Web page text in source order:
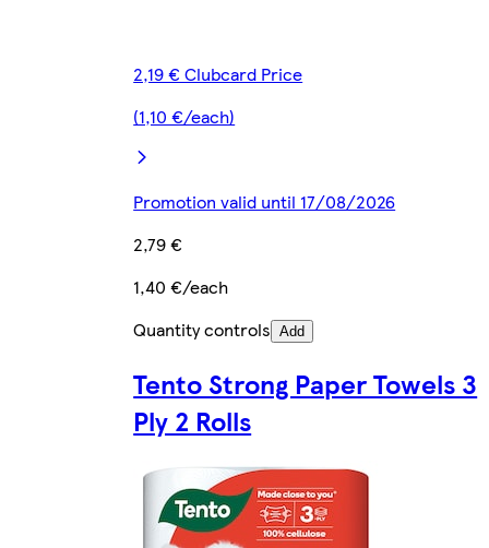
2,19 € Clubcard Price
(1,10 €/each)
Promotion valid until 17/08/2026
2,79 €
1,40 €/each
Quantity controls Add
Tento Strong Paper Towels 3
Ply 2 Rolls